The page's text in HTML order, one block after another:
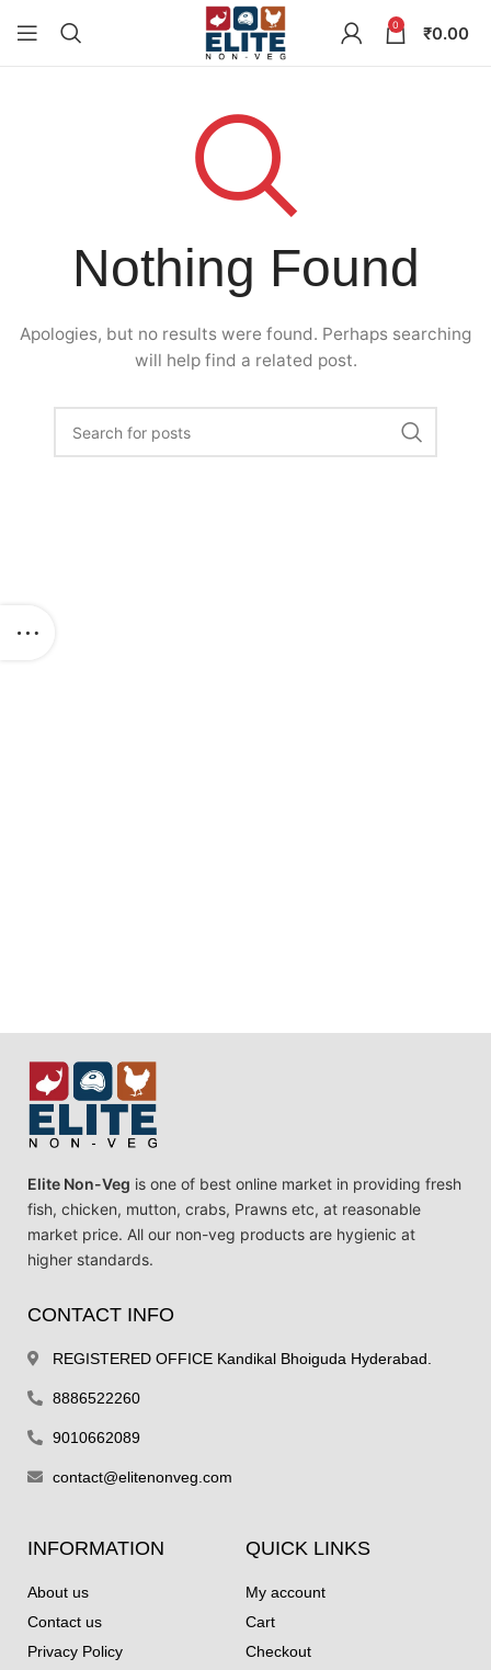
0 ₹0.00
Nothing Found
Apologies, but no results were found. Perhaps searching
will help find a related post.
Elite Non-Veg is one of best online market in providing fresh
fish, chicken, mutton, crabs, Prawns etc, at reasonable
market price. All our non-veg products are hygienic at
higher standards.
CONTACT INFO
REGISTERED OFFICE Kandikal Bhoiguda Hyderabad.
8886522260
9010662089
contact@elitenonveg.com
INFORMATION
About us
Contact us
Privacy Policy
QUICK LINKS
My account
Cart
Checkout